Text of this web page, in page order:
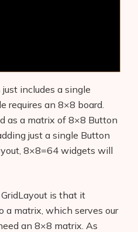
includes a single
requires an 8×8 board.
as a matrix of 8×8 Button
just a single Button
8×8=64 widgets will
is that it
a matrix, which serves our
an 8×8 matrix. As